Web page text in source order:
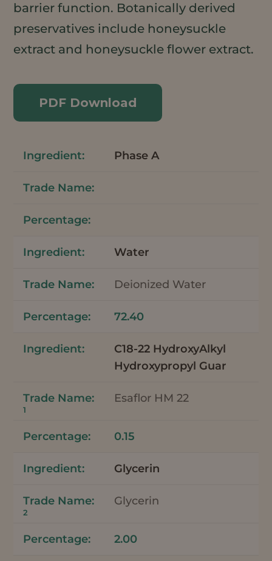
barrier function. Botanically derived
preservatives include honeysuckle
extract and honeysuckle flower extract.
PDF Download
Phase A
Water
Deionized Water
72.40
C18-22 HydroxyAlkyl
Hydroxypropyl Guar
Esaflor HM 22
1
0.15
Glycerin
Glycerin
2
2.00